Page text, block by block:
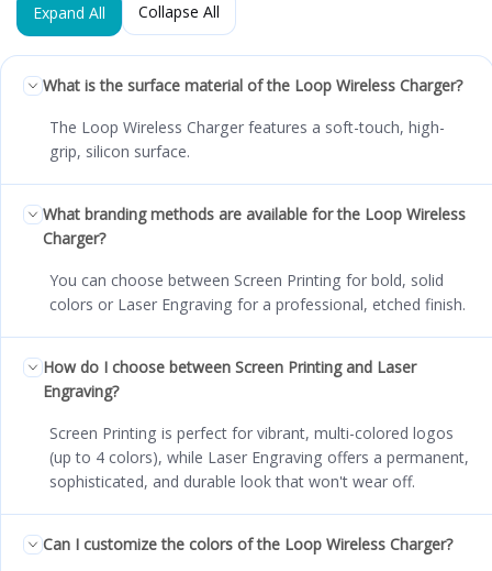
Expand All Collapse All
What is the surface material of the Loop Wireless Charger?
The Loop Wireless Charger features a soft-touch, high-
grip, silicon surface.
What branding methods are available for the Loop Wireless
Charger?
You can choose between Screen Printing for bold, solid
colors or Laser Engraving for a professional, etched finish.
How do I choose between Screen Printing and Laser
Engraving?
Screen Printing is perfect for vibrant, multi-colored logos
(up to 4 colors), while Laser Engraving offers a permanent,
sophisticated, and durable look that won't wear off.
Can I customize the colors of the Loop Wireless Charger?